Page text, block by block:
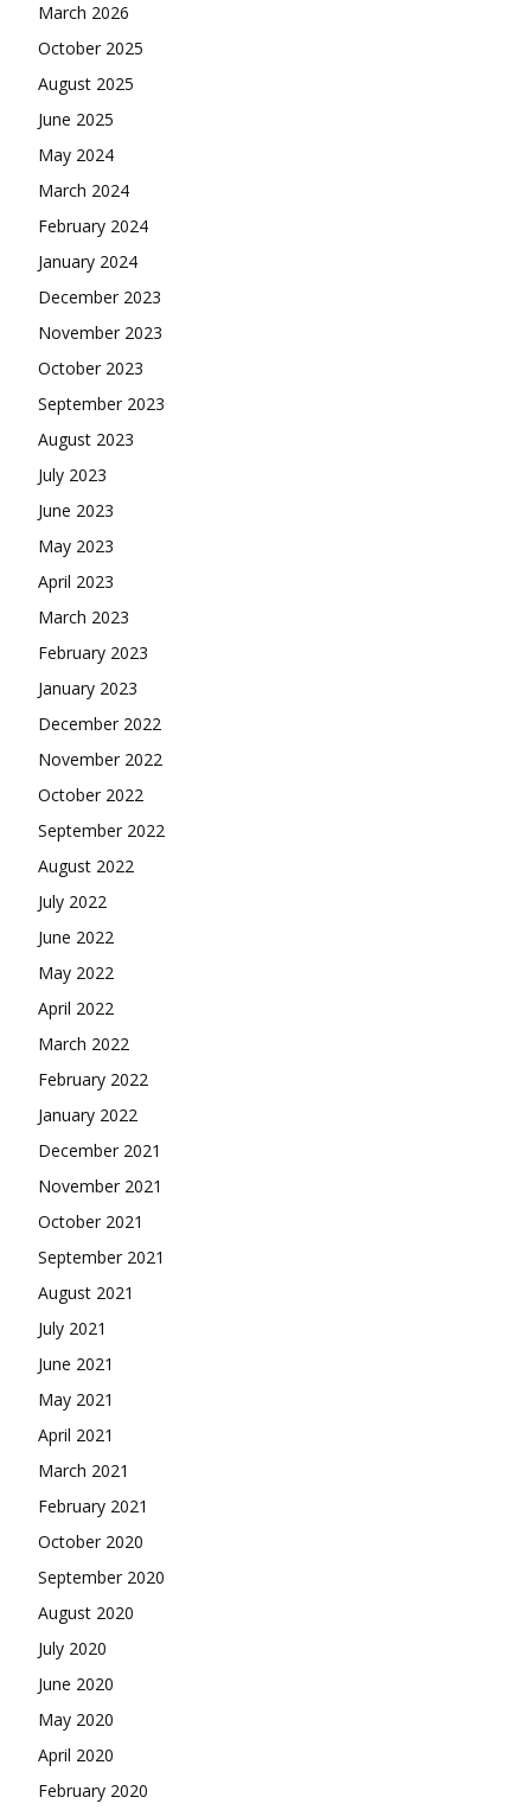
March 2026
October 2025
August 2025
June 2025
May 2024
March 2024
February 2024
January 2024
December 2023
November 2023
October 2023
September 2023
August 2023
July 2023
June 2023
May 2023
April 2023
March 2023
February 2023
January 2023
December 2022
November 2022
October 2022
September 2022
August 2022
July 2022
June 2022
May 2022
April 2022
March 2022
February 2022
January 2022
December 2021
November 2021
October 2021
September 2021
August 2021
July 2021
June 2021
May 2021
April 2021
March 2021
February 2021
October 2020
September 2020
August 2020
July 2020
June 2020
May 2020
April 2020
February 2020